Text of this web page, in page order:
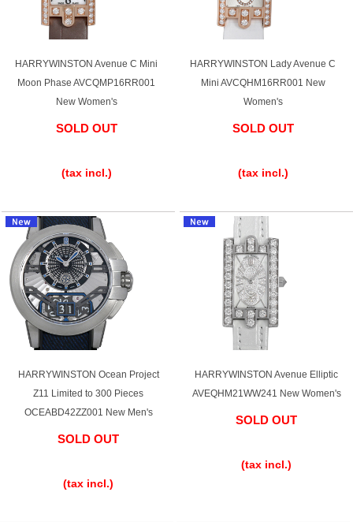
HARRYWINSTON Avenue C Mini
Moon Phase AVCQMP16RR001
New Women's
SOLD OUT
(tax incl.)
HARRYWINSTON Lady Avenue C
Mini AVCQHM16RR001 New
Women's
SOLD OUT
(tax incl.)
HARRYWINSTON Ocean Project
Z11 Limited to 300 Pieces
OCEABD42ZZ001 New Men's
SOLD OUT
(tax incl.)
HARRYWINSTON Avenue Elliptic
AVEQHM21WW241 New Women's
SOLD OUT
(tax incl.)